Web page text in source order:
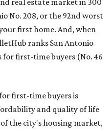
real estate market in 300
No. 208, or the 92nd worst
first home. And, when
ranks San Antonio
for first-time buyers (No. 46
first-time buyers is
and quality of life
the city's housing market,